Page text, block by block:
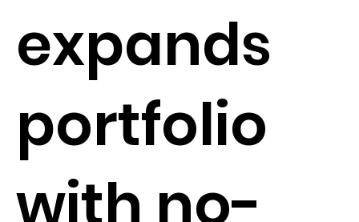
expands
portfolio
with no-